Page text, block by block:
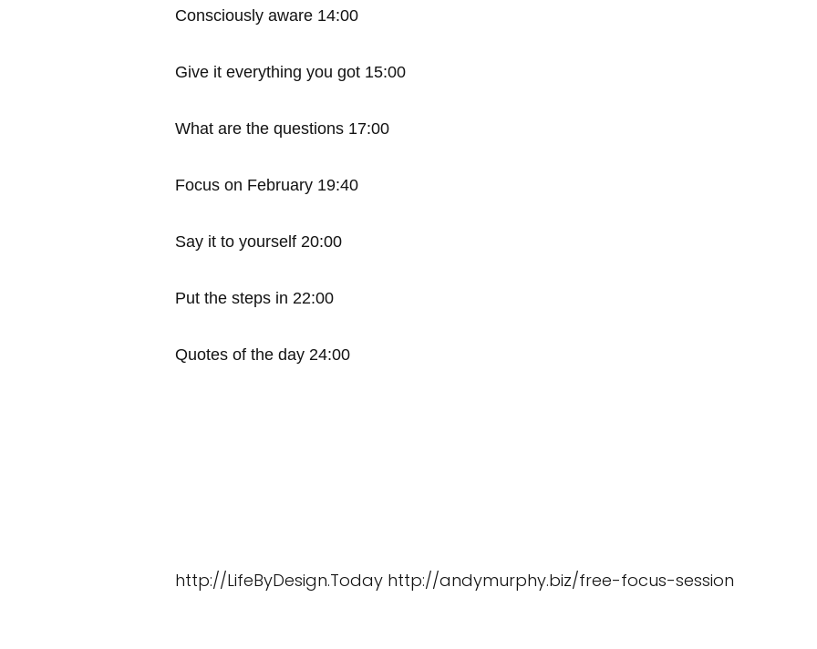
Consciously aware 14:00
Give it everything you got 15:00
What are the questions 17:00
Focus on February 19:40
Say it to yourself 20:00
Put the steps in 22:00
Quotes of the day 24:00
http://LifeByDesign.Today http://andymurphy.biz/free-focus-session